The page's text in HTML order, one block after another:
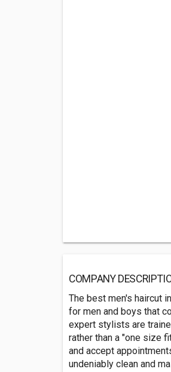
COMPANY
The best men's haircut
for men and boys that
expert stylists are
rather than a "one size
and accept
undeniably clean and